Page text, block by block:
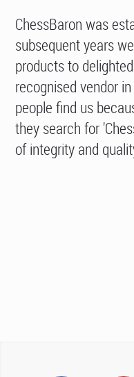
ChessBaron was
subsequent years
products to
recognised vendor
people find us
they search for
of integrity and